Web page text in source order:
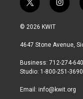
t
w
i
t
r
i
n
a
r
a
© 2026 KWIT
4647 Stone Avenue,
Business: 712-274-
Studio: 1-800-251-3690
Email: info@kwit.org